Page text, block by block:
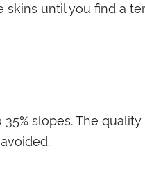
until you find a
slopes. The